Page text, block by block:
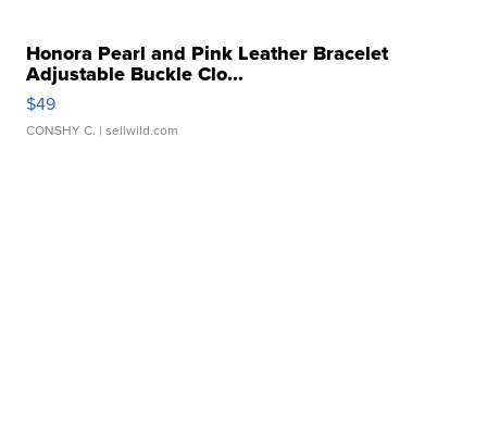
Honora Pearl and Pink Leather Bracelet
Adjustable Buckle Clo...
$49
CONSHY C. | sellwild.com